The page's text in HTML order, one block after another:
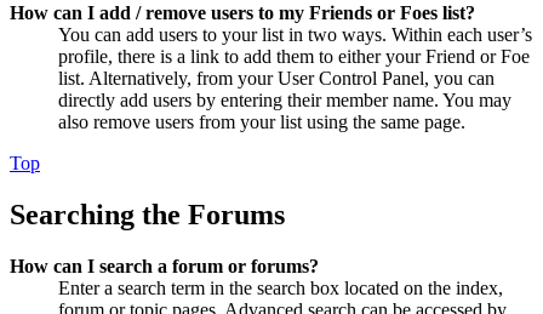
How can I add / remove users to my Friends or Foes list?
You can add users to your list in two ways. Within each user’s
profile, there is a link to add them to either your Friend or Foe
list. Alternatively, from your User Control Panel, you can
directly add users by entering their member name. You may
also remove users from your list using the same page.
Top
Searching the Forums
How can I search a forum or forums?
Enter a search term in the search box located on the index,
forum or topic pages. Advanced search can be accessed by